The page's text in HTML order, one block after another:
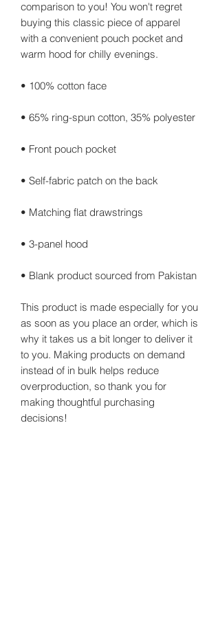
comparison to you! You won't regret
buying this classic piece of apparel
with a convenient pouch pocket and
warm hood for chilly evenings.
• 100% cotton face
• 65% ring-spun cotton, 35% polyester
• Front pouch pocket
• Self-fabric patch on the back
• Matching flat drawstrings
• 3-panel hood
• Blank product sourced from Pakistan
This product is made especially for you
as soon as you place an order, which is
why it takes us a bit longer to deliver it
to you. Making products on demand
instead of in bulk helps reduce
overproduction, so thank you for
making thoughtful purchasing
decisions!